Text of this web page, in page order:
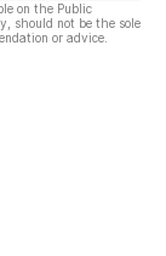
on the Public
should not be the sole
or advice.